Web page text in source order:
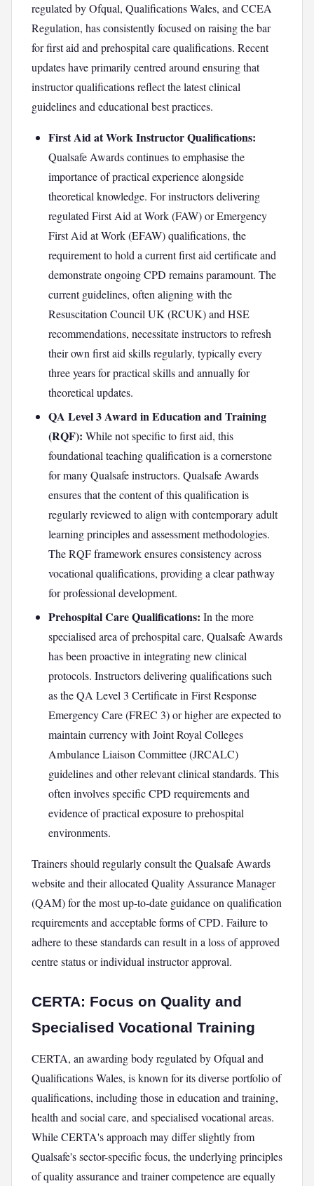
regulated by Ofqual, Qualifications Wales, and CCEA
Regulation, has consistently focused on raising the bar
for first aid and prehospital care qualifications. Recent
updates have primarily centred around ensuring that
instructor qualifications reflect the latest clinical
guidelines and educational best practices.
First Aid at Work Instructor Qualifications:
Qualsafe Awards continues to emphasise the
importance of practical experience alongside
theoretical knowledge. For instructors delivering
regulated First Aid at Work (FAW) or Emergency
First Aid at Work (EFAW) qualifications, the
requirement to hold a current first aid certificate and
demonstrate ongoing CPD remains paramount. The
current guidelines, often aligning with the
Resuscitation Council UK (RCUK) and HSE
recommendations, necessitate instructors to refresh
their own first aid skills regularly, typically every
three years for practical skills and annually for
theoretical updates.
QA Level 3 Award in Education and Training
(RQF): While not specific to first aid, this
foundational teaching qualification is a cornerstone
for many Qualsafe instructors. Qualsafe Awards
ensures that the content of this qualification is
regularly reviewed to align with contemporary adult
learning principles and assessment methodologies.
The RQF framework ensures consistency across
vocational qualifications, providing a clear pathway
for professional development.
Prehospital Care Qualifications: In the more
specialised area of prehospital care, Qualsafe Awards
has been proactive in integrating new clinical
protocols. Instructors delivering qualifications such
as the QA Level 3 Certificate in First Response
Emergency Care (FREC 3) or higher are expected to
maintain currency with Joint Royal Colleges
Ambulance Liaison Committee (JRCALC)
guidelines and other relevant clinical standards. This
often involves specific CPD requirements and
evidence of practical exposure to prehospital
environments.
Trainers should regularly consult the Qualsafe Awards
website and their allocated Quality Assurance Manager
(QAM) for the most up-to-date guidance on qualification
requirements and acceptable forms of CPD. Failure to
adhere to these standards can result in a loss of approved
centre status or individual instructor approval.
CERTA: Focus on Quality and
Specialised Vocational Training
CERTA, an awarding body regulated by Ofqual and
Qualifications Wales, is known for its diverse portfolio of
qualifications, including those in education and training,
health and social care, and specialised vocational areas.
While CERTA's approach may differ slightly from
Qualsafe's sector-specific focus, the underlying principles
of quality assurance and trainer competence are equally